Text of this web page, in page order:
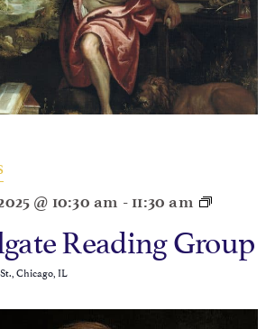
@ 10:30 am -11:30 am
Reading Group
Chicago, IL